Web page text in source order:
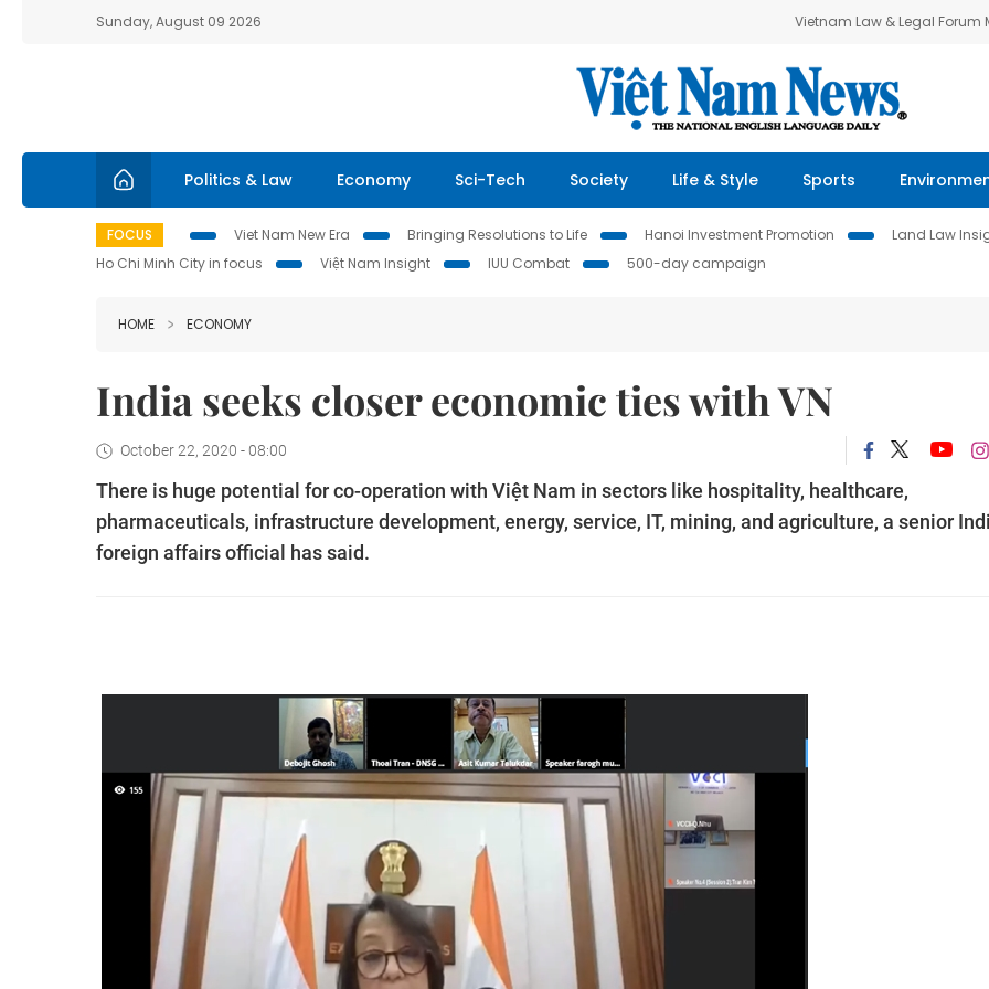
Sunday, August 09 2026 Vietnam Law & Legal Forum
Politics & Law Economy Sci-Tech Society Life & Style Sports
FOCUS Viet Nam New Era Bringing Resolutions to Life Hanoi Investment Promotion Land Law
Ho Chi Minh City in focus
Việt Nam Insight IUU Combat 500-day campaign
HOME ECONOMY
India seeks closer economic ties with VN
October 22, 2020 - 08:00
There is huge potential for co-operation with Việt Nam in sectors like hospitality, healthcare,
pharmaceuticals, infrastructure development, energy, service, IT, mining, and agriculture, a senior
foreign affairs official has said.